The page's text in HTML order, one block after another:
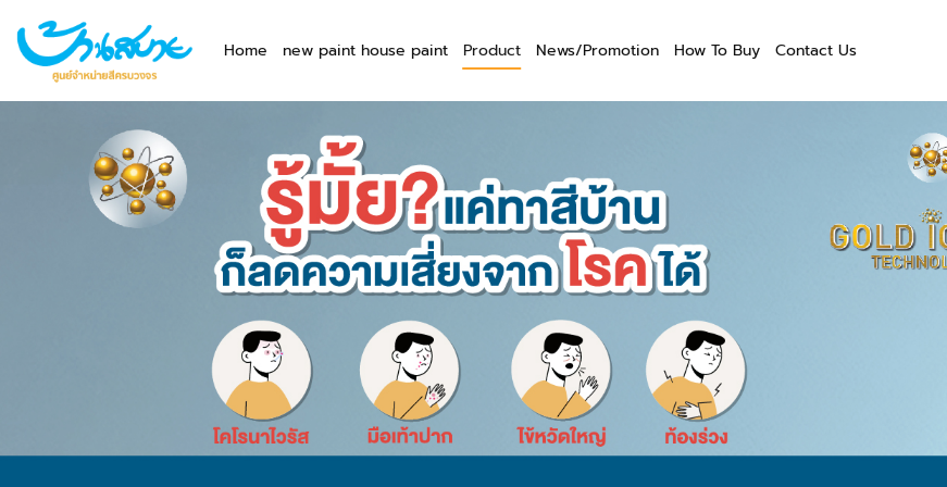
Home new paint house paint Product News/Promotion How To Buy Contact Us